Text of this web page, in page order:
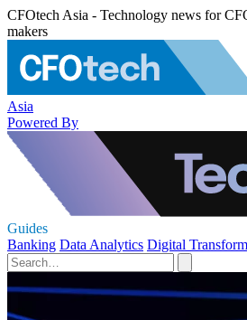
CFOtech Asia - Technology news for
makers
Asia
Powered By
Guides
Banking Data Analytics Digital